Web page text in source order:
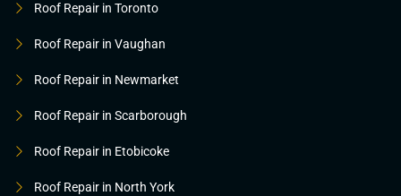
Roof Repair in Toronto
Roof Repair in Vaughan
Roof Repair in Newmarket
Roof Repair in Scarborough
Roof Repair in Etobicoke
Roof Repair in North York